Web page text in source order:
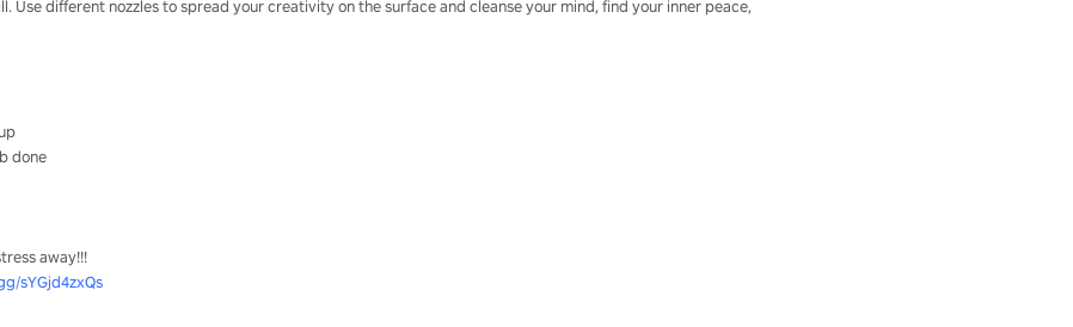
Use different nozzles to spread your creativity on the surface and cleanse your mind, find your inner peace,
done
away!!!
sYGjd4zxQs